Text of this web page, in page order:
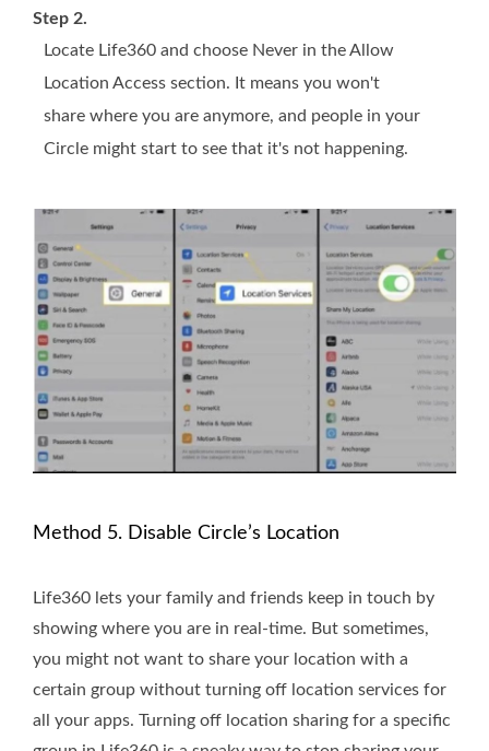
Step 2.
Locate Life360 and choose Never in the Allow
Location Access section. It means you won't
share where you are anymore, and people in your
Circle might start to see that it's not happening.
Method 5. Disable Circle’s Location
Life360 lets your family and friends keep in touch by
showing where you are in real-time. But sometimes,
you might not want to share your location with a
certain group without turning off location services for
all your apps. Turning off location sharing for a specific